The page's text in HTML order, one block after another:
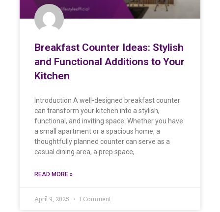
Breakfast Counter Ideas: Stylish
and Functional Additions to Your
Kitchen
Introduction A well-designed breakfast counter
can transform your kitchen into a stylish,
functional, and inviting space. Whether you have
a small apartment or a spacious home, a
thoughtfully planned counter can serve as a
casual dining area, a prep space,
READ MORE »
April 9, 2025 1 Comment